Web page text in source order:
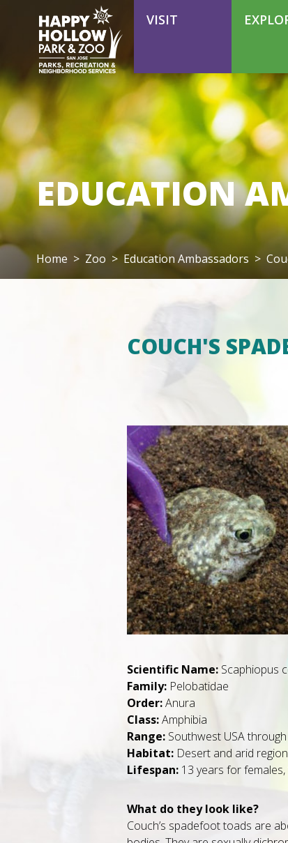
VISIT
EDUCATION
Home > Zoo > Education Ambassadors >
COUCH'S
Scientific Name: Scaphiopus
Family: Pelobatidae
Order:Anura
Class:Amphibia
Range: Southwest USA
Habitat: Desert and arid
Lifespan: 13 years for
What do they look like?
Couch’s spadefoot toads are